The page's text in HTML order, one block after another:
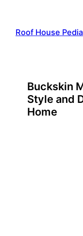
content
Roof House Pedia
Buckskin
Style and
Home